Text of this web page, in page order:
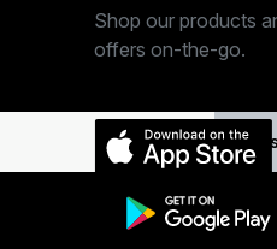
Shop our products
offers on-the-go.